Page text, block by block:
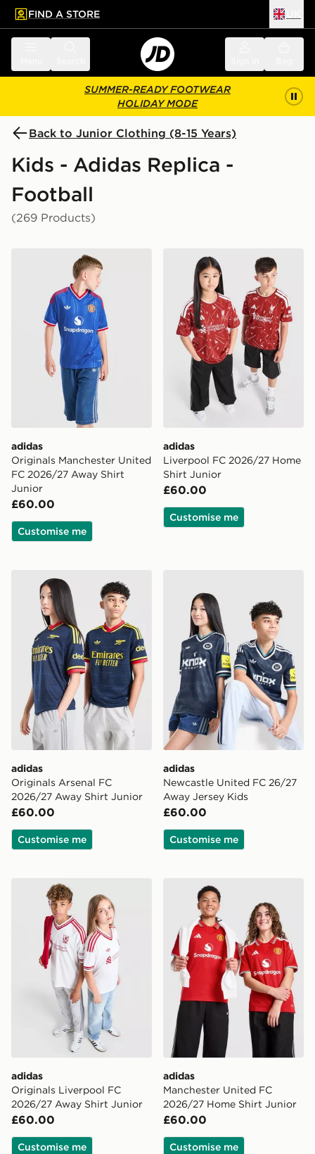
main content
Skip footer
FIND A STORE
SUMMER-READY FOOTWEAR
HOLIDAY MODE
Back to Junior Clothing (8-15 Years)
Kids - Adidas Replica -
Football
(269 Products)
adidas Originals Manchester United FC 2026/27
adidas
Originals Manchester United
FC 2026/27 Away Shirt
Junior
£60.00
Customise me
adidas Liverpool FC
adidas
Liverpool FC 2026/27 Home
Shirt Junior
£60.00
Customise me
adidas Originals Arsenal FC 2026/27 Away Shirt
adidas
Originals Arsenal FC
2026/27 Away Shirt Junior
£60.00
Customise me
adidas
Newcastle United FC 26/27
Away Jersey Kids
£60.00
Customise me
adidas Originals Liverpool FC 2026/27 Away Shirt
adidas
Originals Liverpool FC
2026/27 Away Shirt Junior
£60.00
Customise me
adidas Manchester
adidas
Manchester United FC
2026/27 Home Shirt Junior
£60.00
Customise me